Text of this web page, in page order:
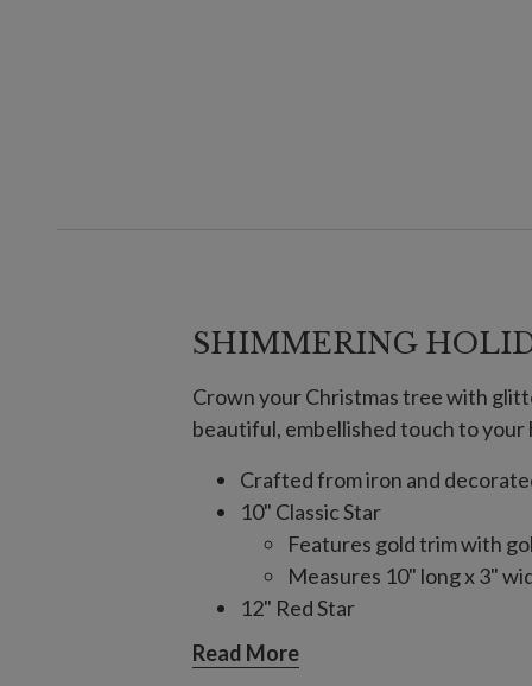
SHIMMERING
Crown your Christmas tree with
beautiful, embellished touch to your
Crafted from iron and
10" Classic Star
Features gold trim with
Measures 10" long x 3"
12" Red Star
Measures 12" long x 4"
Read More